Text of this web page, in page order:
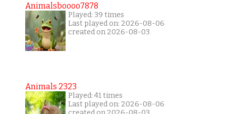
Animalsboooo7878
Played: 39 times
Last played on: 2026-08-06
created on 2026-08-03
Animals 2323
Played: 41 times
Last played on: 2026-08-06